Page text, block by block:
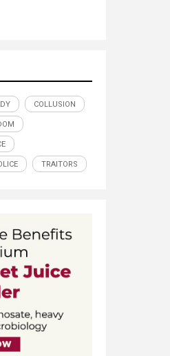
COLLUSION
TRAITORS